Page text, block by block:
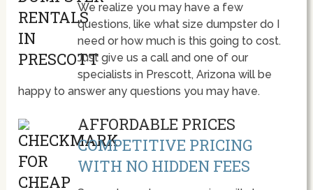
We realize you may have a few
questions, like what size dumpster do I
need or how much is this going to cost.
Just give us a call and one of our
specialists in Prescott, Arizona will be
happy to answer any questions you may have.
AFFORDABLE PRICES
COMPETITIVE PRICING
WITH NO HIDDEN FEES